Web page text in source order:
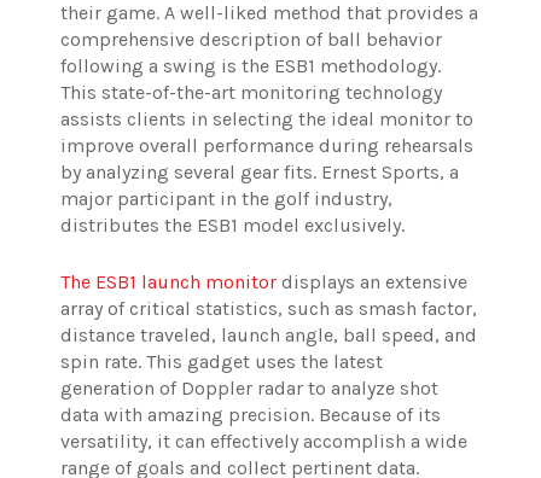
their game. A well-liked method that provides a
comprehensive description of ball behavior
following a swing is the ESB1 methodology.
This state-of-the-art monitoring technology
assists clients in selecting the ideal monitor to
improve overall performance during rehearsals
by analyzing several gear fits. Ernest Sports, a
major participant in the golf industry,
distributes the ESB1 model exclusively.
The ESB1 launch monitor displays an extensive
array of critical statistics, such as smash factor,
distance traveled, launch angle, ball speed, and
spin rate. This gadget uses the latest
generation of Doppler radar to analyze shot
data with amazing precision. Because of its
versatility, it can effectively accomplish a wide
range of goals and collect pertinent data.